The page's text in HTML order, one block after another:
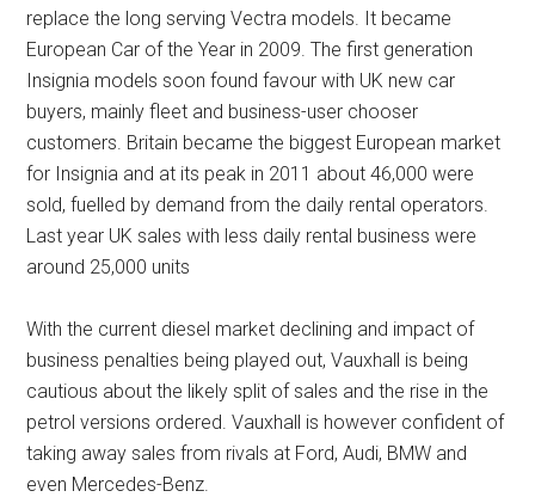
replace the long serving Vectra models. It became
European Car of the Year in 2009. The first generation
Insignia models soon found favour with UK new car
buyers, mainly fleet and business-user chooser
customers. Britain became the biggest European market
for Insignia and at its peak in 2011 about 46,000 were
sold, fuelled by demand from the daily rental operators.
Last year UK sales with less daily rental business were
around 25,000 units
With the current diesel market declining and impact of
business penalties being played out, Vauxhall is being
cautious about the likely split of sales and the rise in the
petrol versions ordered. Vauxhall is however confident of
taking away sales from rivals at Ford, Audi, BMW and
even Mercedes-Benz.